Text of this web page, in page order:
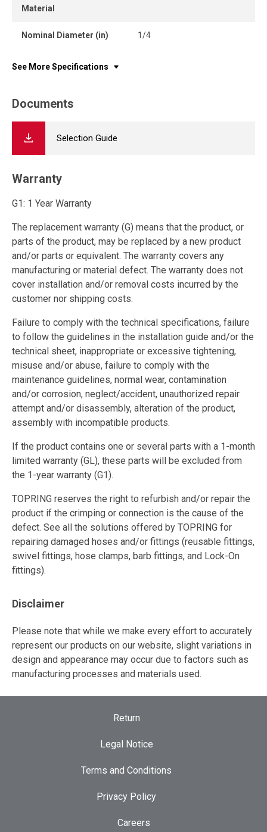
Material
Nominal Diameter (in) 1/4
See More Specifications
Documents
Selection Guide
Warranty
G1: 1 Year Warranty
The replacement warranty (G) means that the product, or
parts of the product, may be replaced by a new product
and/or parts or equivalent. The warranty covers any
manufacturing or material defect. The warranty does not
cover installation and/or removal costs incurred by the
customer nor shipping costs.
Failure to comply with the technical specifications, failure
to follow the guidelines in the installation guide and/or the
technical sheet, inappropriate or excessive tightening,
misuse and/or abuse, failure to comply with the
maintenance guidelines, normal wear, contamination
and/or corrosion, neglect/accident, unauthorized repair
attempt and/or disassembly, alteration of the product,
assembly with incompatible products.
If the product contains one or several parts with a 1-month
limited warranty (GL), these parts will be excluded from
the 1-year warranty (G1).
TOPRING reserves the right to refurbish and/or repair the
product if the crimping or connection is the cause of the
defect. See all the solutions offered by TOPRING for
repairing damaged hoses and/or fittings (reusable fittings,
swivel fittings, hose clamps, barb fittings, and Lock-On
fittings).
Disclaimer
Please note that while we make every effort to accurately
represent our products on our website, slight variations in
design and appearance may occur due to factors such as
manufacturing processes and materials used.
Return
Legal Notice
Terms and Conditions
Privacy Policy
Careers